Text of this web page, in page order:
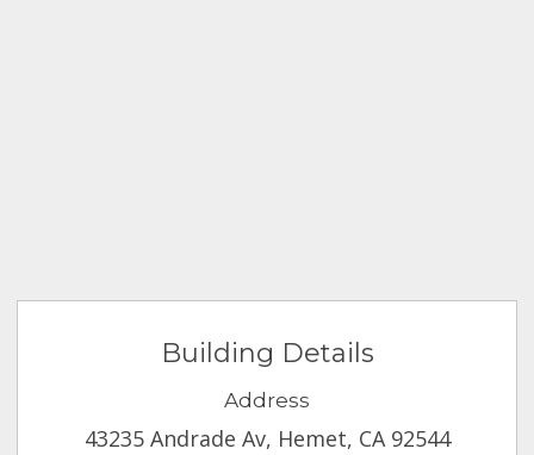
Building Details
Address
43235 Andrade Av, Hemet, CA 92544